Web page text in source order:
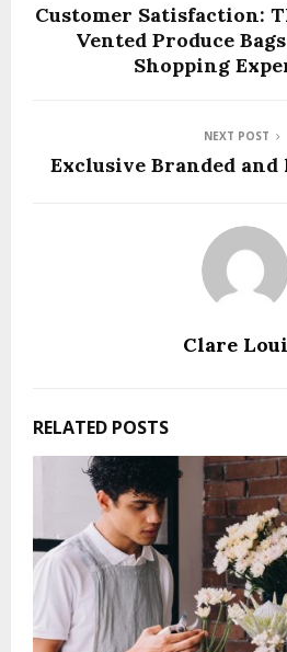
Customer Satisfaction:
Vented Produce
Shopping
NEXT POST
Exclusive Branded
Clare
RELATED POSTS